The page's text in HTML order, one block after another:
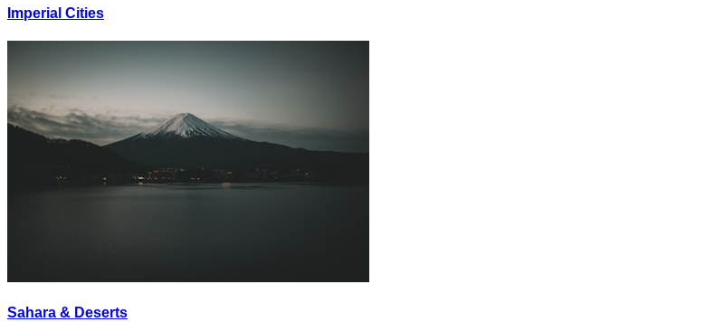
Imperial Cities
Sahara & Deserts